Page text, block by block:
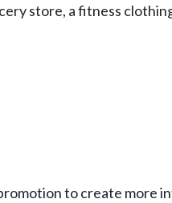
store, a fitness
to create more